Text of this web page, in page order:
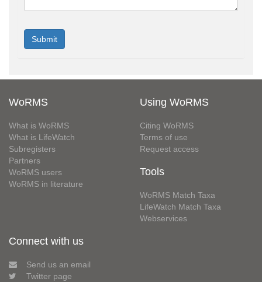
WoRMS
What is WoRMS
What is LifeWatch
Subregisters
Partners
WoRMS users
WoRMS in literature
Using WoRMS
Citing WoRMS
Terms of use
Request access
Tools
WoRMS Match Taxa
LifeWatch Match Taxa
Webservices
Connect with us
Send us an email
Twitter page